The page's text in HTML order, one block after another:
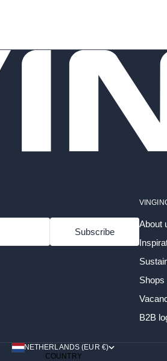
Subscribe
About
Shops
B2B
NETHERLANDS (EUR €)
COUNTRY